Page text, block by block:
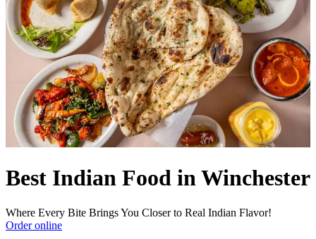
Best Indian Food in Winchester
Where Every Bite Brings You Closer to Real Indian Flavor!
Order online